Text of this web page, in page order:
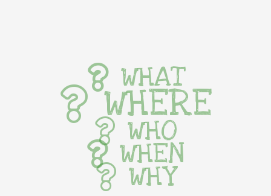
WHAT
WHERE
WHO
WHEN
WHY